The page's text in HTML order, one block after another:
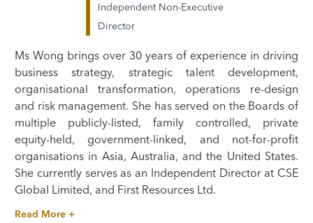
Independent Non-Executive
Director
Ms Wong brings over 30 years of experience in driving
business strategy, strategic talent development,
organisational transformation, operations re-design
and risk management. She has served on the Boards of
multiple publicly-listed, family controlled, private
equity-held, government-linked, and not-for-profit
organisations in Asia, Australia, and the United States.
She currently serves as an Independent Director at CSE
Global Limited, and First Resources Ltd.
Read More +